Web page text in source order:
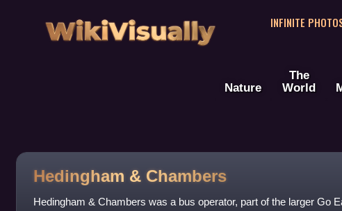
WikiVisually
INFINITE
Nature
The
World
Hedingham & Chambers
Hedingham & Chambers was a bus operator, part of the larger Go